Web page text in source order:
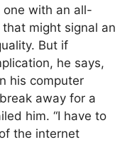
one with an all-
might signal an
But if
he says,
his computer
away for a
him. “I have to
the internet